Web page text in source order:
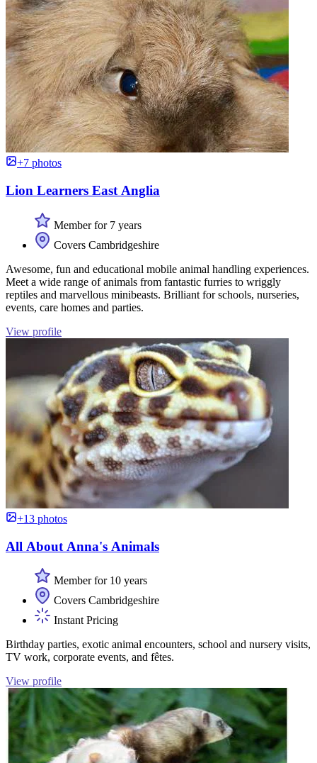
+7 photos
Lion Learners East Anglia
Member for 7 years
Covers Cambridgeshire
Awesome, fun and educational mobile animal handling experiences.
Meet a wide range of animals from fantastic furries to wriggly
reptiles and marvellous minibeasts. Brilliant for schools, nurseries,
events, care homes and parties.
View profile
+13 photos
All About Anna's Animals
Member for 10 years
Covers Cambridgeshire
Instant Pricing
Birthday parties, exotic animal encounters, school and nursery visits,
TV work, corporate events, and fêtes.
View profile